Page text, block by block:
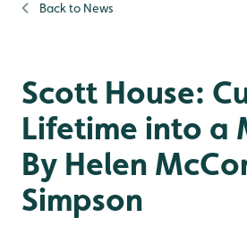
Back to News
Scott House:
Lifetime into a
By Helen
Simpson